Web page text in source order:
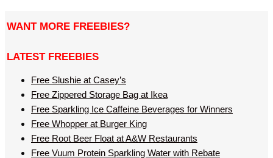
WANT MORE FREEBIES?
LATEST FREEBIES
Free Slushie at Casey’s
Free Zippered Storage Bag at Ikea
Free Sparkling Ice Caffeine Beverages for Winners
Free Whopper at Burger King
Free Root Beer Float at A&W Restaurants
Free Vuum Protein Sparkling Water with Rebate